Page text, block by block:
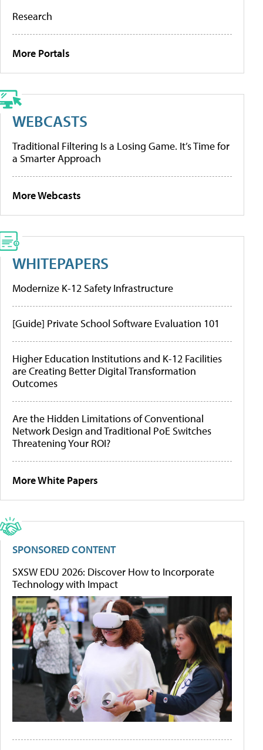
Research
More Portals
WEBCASTS
Traditional Filtering Is a Losing Game. It’s Time for
a Smarter Approach
More Webcasts
WHITEPAPERS
Modernize K-12 Safety Infrastructure
[Guide] Private School Software Evaluation 101
Higher Education Institutions and K-12 Facilities
are Creating Better Digital Transformation
Outcomes
Are the Hidden Limitations of Conventional
Network Design and Traditional PoE Switches
Threatening Your ROI?
More White Papers
SPONSORED CONTENT
SXSW EDU 2026: Discover How to Incorporate
Technology with Impact